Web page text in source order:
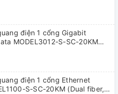
điện 1 cổng Gigabit
MODEL3012-S-SC-20KM
điện 1 cổng Ethernet
S-SC-20KM (Dual fiber,